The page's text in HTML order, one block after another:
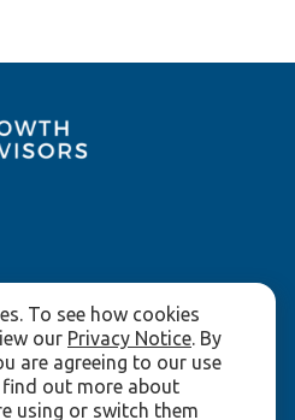
To see how cookies
our Privacy Notice. By
are agreeing to our use
find out more about
using or switch them
and Disclaimers